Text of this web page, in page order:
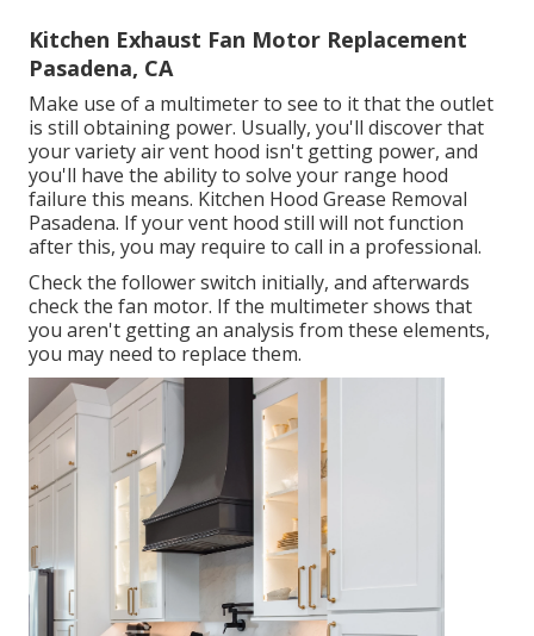
Kitchen Exhaust Fan Motor Replacement
Pasadena, CA
Make use of a multimeter to see to it that the outlet
is still obtaining power. Usually, you'll discover that
your variety air vent hood isn't getting power, and
you'll have the ability to solve your range hood
failure this means. Kitchen Hood Grease Removal
Pasadena. If your vent hood still will not function
after this, you may require to call in a professional.
Check the follower switch initially, and afterwards
check the fan motor. If the multimeter shows that
you aren't getting an analysis from these elements,
you may need to replace them.